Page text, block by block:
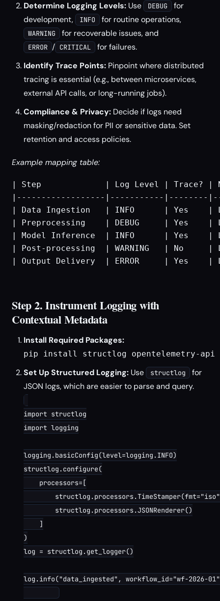
Determine Logging Levels: Use DEBUG
for
development,
INFO for routine operations,
WARNING for recoverable issues, and
ERROR / CRITICAL
for failures.
Identify Trace Points: Pinpoint where distributed
tracing is essential (e.g., between microservices,
external API calls, or long-running jobs).
Compliance & Privacy: Decide if logs need
masking/redaction for PII or sensitive data. Set
retention and access policies.
Example mapping table:
| Step             | Log Level |
|------------------|-----------|--------
| Data Ingestion   | INFO      | Yes    |
| Preprocessing    | DEBUG     | Yes    |
| Model Inference  | INFO      | Yes    |
| Post-processing  | WARNING   | No
| Output Delivery  | ERROR     | Yes
Step 2. Instrument Logging with
Contextual Metadata
Install Required Packages:
pip install structlog opentelemetry-api
Set Up Structured Logging: Use structlog
for
JSON logs, which are easier to parse and query.
import structlog
import logging
logging.basicConfig(level=logging.INFO)
structlog.configure(
    processors=[
        structlog.processors.JSONRenderer()
    ]
)
log = structlog.get_logger()
log.info("data_ingested", workflow_id="wf-2026-